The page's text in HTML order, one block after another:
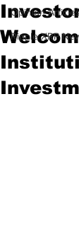
Opinion
Ripple XRP